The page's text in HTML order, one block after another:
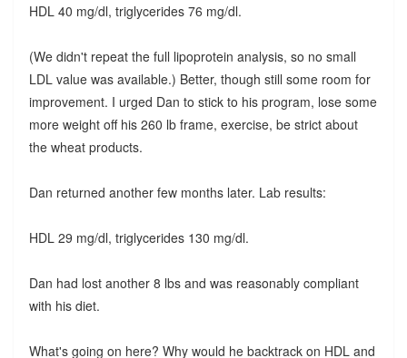
HDL 40 mg/dl, triglycerides 76 mg/dl.
(We didn't repeat the full lipoprotein analysis, so no small
LDL value was available.) Better, though still some room for
improvement. I urged Dan to stick to his program, lose some
more weight off his 260 lb frame, exercise, be strict about
the wheat products.
Dan returned another few months later. Lab results:
HDL 29 mg/dl, triglycerides 130 mg/dl.
Dan had lost another 8 lbs and was reasonably compliant
with his diet.
What's going on here? Why would he backtrack on HDL and